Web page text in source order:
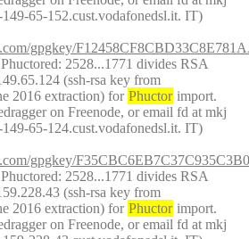
65-152.cust.vodafonedsl.it. IT)
gpgkey/
2528...1771 divides RSA
(ssh-rsa key from
2016 extraction) for Phuctor import.
on Freenode, or email fd at mkj
65-124.cust.vodafonedsl.it. IT)
gpgkey/
2528...1771 divides RSA
(ssh-rsa key from
2016 extraction) for Phuctor import.
on Freenode, or email fd at mkj